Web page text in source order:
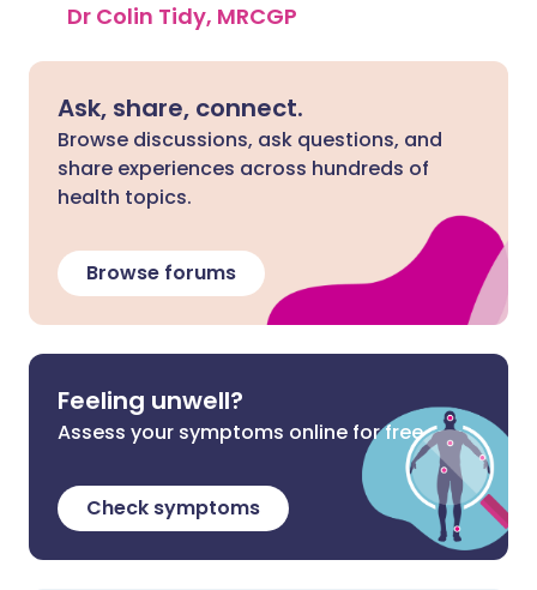
Dr Colin Tidy, MRCGP
Ask, share, connect.
Browse discussions, ask questions, and
share experiences across hundreds of
health topics.
Browse forums
Feeling unwell?
Assess your symptoms online for free
Check symptoms